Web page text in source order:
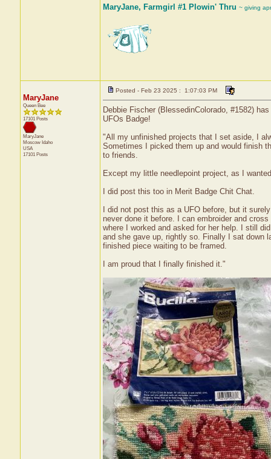
MaryJane, Farmgirl #1 Plowin' Thru ~ giving
MaryJane
Queen Bee
17101 Posts
MaryJane
Moscow Idaho
USA
17101 Posts
Posted - Feb 23 2025 : 1:07:03 PM
Debbie Fischer (BlessedinColorado, #1582)
UFOs Badge!
"All my unfinished projects that I set aside, I
Sometimes I picked them up and would finish
to friends.
Except my little needlepoint project, as I
I did post this too in Merit Badge Chit Chat.
I did not post this as a UFO before, but it
never done it before. I can embroider and
where I worked and asked for her help. I still
and she gave up, rightly so. Finally I sat down
finished piece waiting to be framed.
I am proud that I finally finished it."